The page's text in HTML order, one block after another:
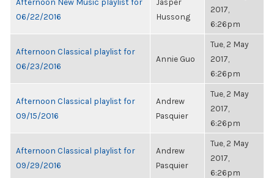
06/22/2016
Hussong
2017,
6:26pm
Afternoon Classical playlist for
06/23/2016
Annie Guo
Tue, 2 May
2017,
6:26pm
Afternoon Classical playlist for
09/15/2016
Andrew
Pasquier
Tue, 2 May
2017,
6:26pm
Afternoon Classical playlist for
09/29/2016
Andrew
Pasquier
Tue, 2 May
2017,
6:26pm